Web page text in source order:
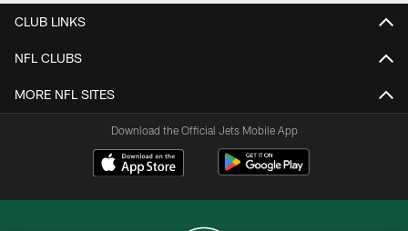
CLUB LINKS
NFL CLUBS
MORE NFL SITES
Download the Official Jets Mobile App